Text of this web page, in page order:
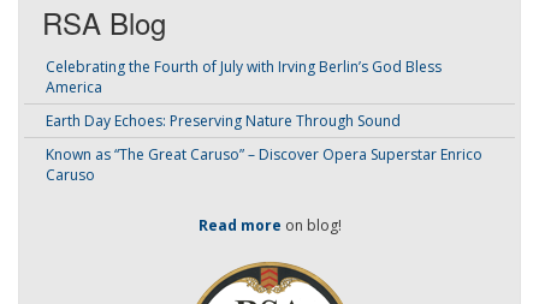
RSA Blog
Celebrating the Fourth of July with Irving Berlin’s God Bless
America
Earth Day Echoes: Preserving Nature Through Sound
Known as “The Great Caruso” – Discover Opera Superstar Enrico
Caruso
Read more on blog!